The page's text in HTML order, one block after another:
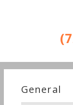
General